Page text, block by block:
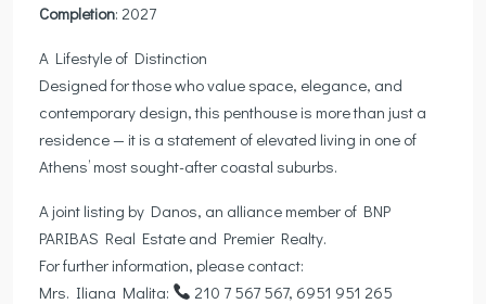
Completion: 2027
A Lifestyle of Distinction
Designed for those who value space, elegance, and
contemporary design, this penthouse is more than just a
residence — it is a statement of elevated living in one of
Athens’ most sought-after coastal suburbs.
A joint listing by Danos, an alliance member of BNP
PARIBAS Real Estate and Premier Realty.
For further information, please contact:
Mrs. Iliana Malita:
210 7 567 567, 6951 951 265